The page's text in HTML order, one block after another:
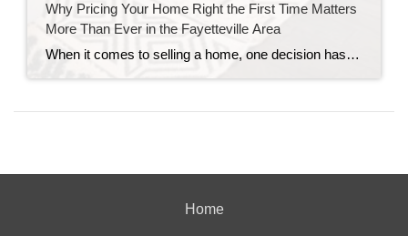
Why Pricing Your Home Right the First Time Matters
More Than Ever in the Fayetteville Area
When it comes to selling a home, one decision has the power to influence nearly every part of the process: The asking price. It’s understandable why homeowners want to maximize their return. After all, a home is often one of the largest financial investments they’ll ever make. But in today’s Fayetteville-area real estate market, pricing […]
Home